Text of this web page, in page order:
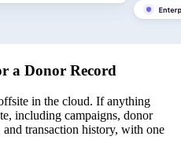
a Donor Record
in the cloud. If anything
including campaigns, donor
transaction history, with one